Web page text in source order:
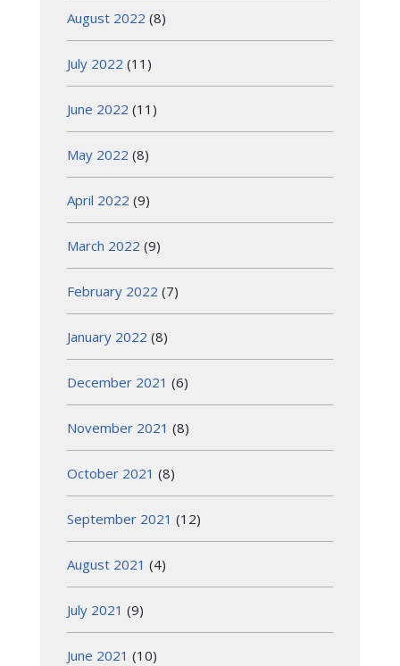
August 2022 (8)
July 2022 (11)
June 2022 (11)
May 2022 (8)
April 2022 (9)
March 2022 (9)
February 2022 (7)
January 2022 (8)
December 2021 (6)
November 2021 (8)
October 2021 (8)
September 2021 (12)
August 2021 (4)
July 2021 (9)
June 2021 (10)